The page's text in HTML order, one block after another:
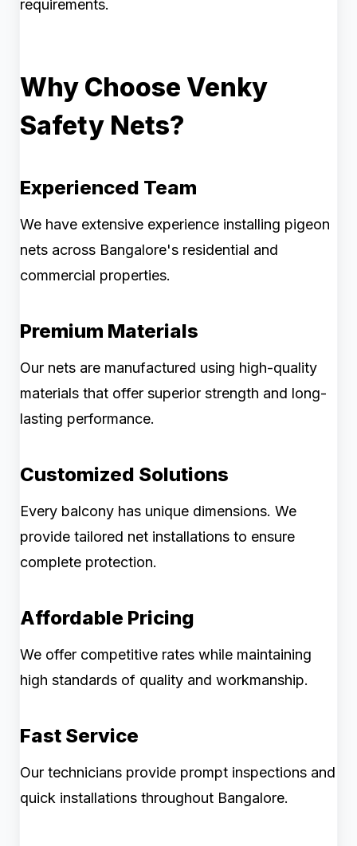
requirements.
Why Choose Venky
Safety Nets?
Experienced Team
We have extensive experience installing pigeon
nets across Bangalore's residential and
commercial properties.
Premium Materials
Our nets are manufactured using high-quality
materials that offer superior strength and long-
lasting performance.
Customized Solutions
Every balcony has unique dimensions. We
provide tailored net installations to ensure
complete protection.
Affordable Pricing
We offer competitive rates while maintaining
high standards of quality and workmanship.
Fast Service
Our technicians provide prompt inspections and
quick installations throughout Bangalore.